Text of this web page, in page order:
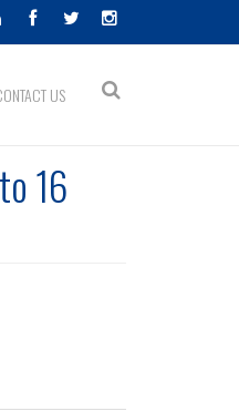
Search
Search
US
16